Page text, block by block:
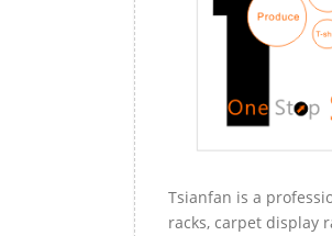
Tsianfan is a
racks, carpet display